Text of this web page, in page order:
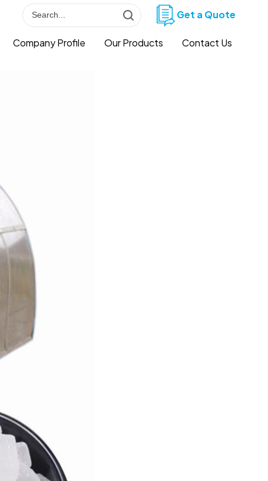
Get a Quote
Company Profile Our Products Contact Us